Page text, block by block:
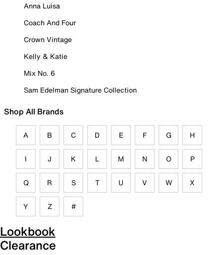
Anna Luisa
Coach And Four
Crown Vintage
Kelly & Katie
Mix No. 6
Sam Edelman Signature Collection
Shop All Brands
A B C D E F G H
I J K L M N O P
Q R S T U V W X
Y Z #
Lookbook
Clearance